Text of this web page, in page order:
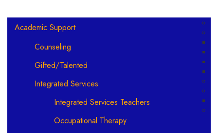
Main navigation
Academic Support
Counseling
Gifted/Talented
Integrated Services
Integrated Services Teachers
Occupational Therapy